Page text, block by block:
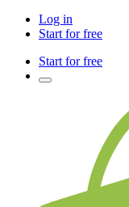
Log in
Start for free
Start for free